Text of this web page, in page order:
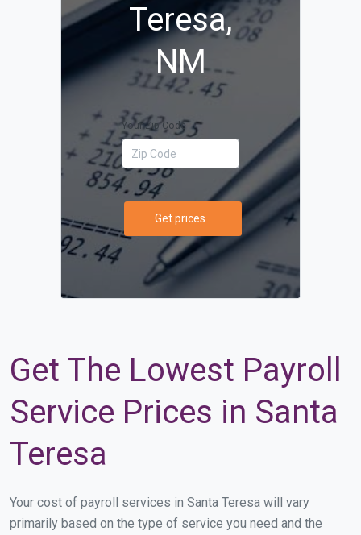
Teresa,
NM
Your Zip Code
Get prices
Get The Lowest Payroll
Service Prices in Santa
Teresa
Your cost of payroll services in Santa Teresa will vary
primarily based on the type of service you need and the